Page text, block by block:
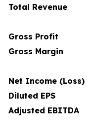
Total Revenue
Gross Profit
Gross Margin
Net Income (Loss)
Diluted EPS
Adjusted EBITDA